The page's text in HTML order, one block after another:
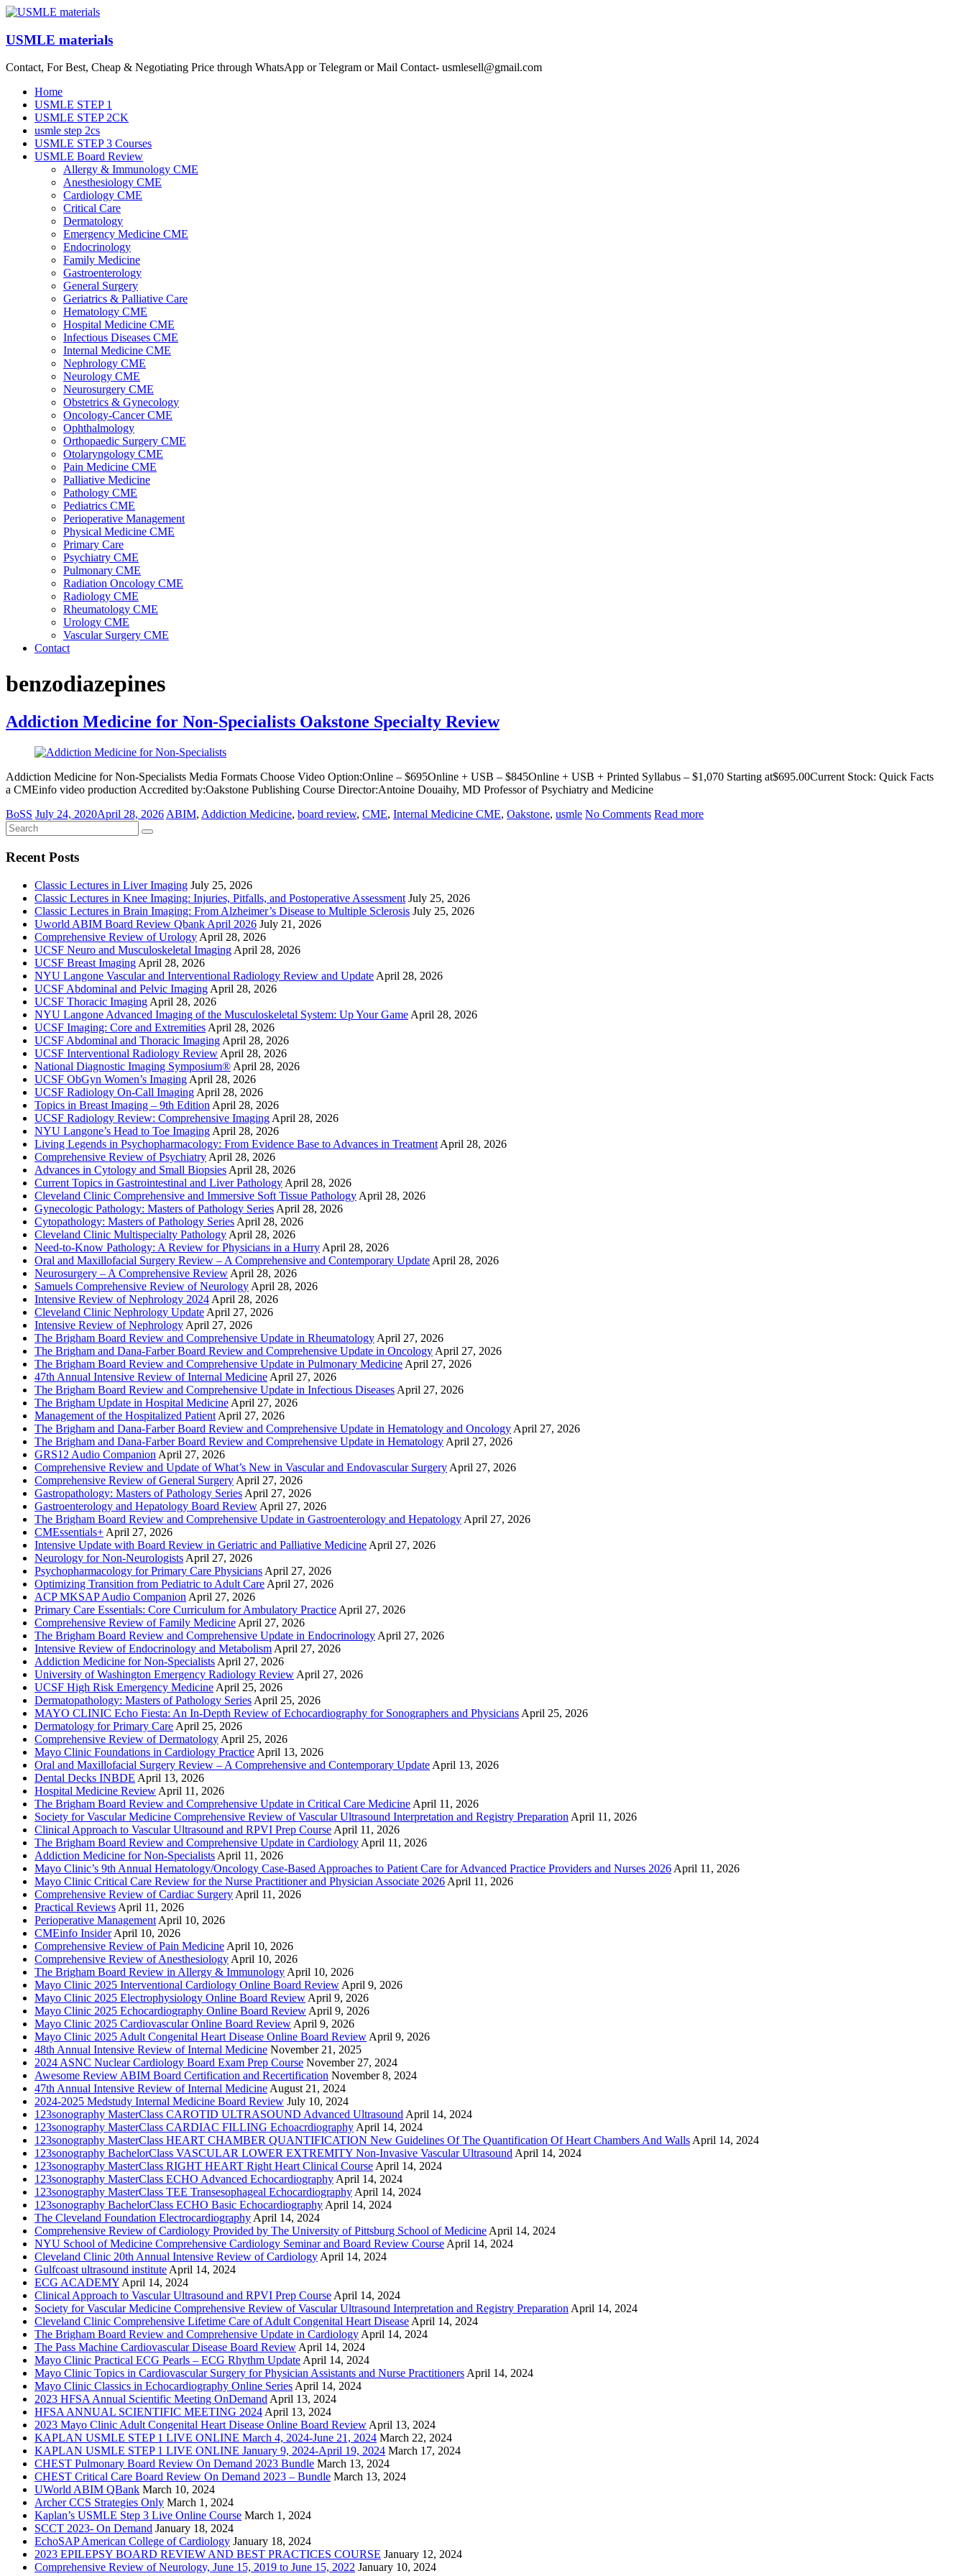
Skip
content
USMLE materials
Contact, For Best, Cheap & Negotiating Price through WhatsApp or Telegram or Mail Contact- usmlesell@gmail.com
Menu
Home
USMLE STEP 1
USMLE STEP 2CK
usmle step 2cs
USMLE STEP 3 Courses
USMLE Board Review
Allergy & Immunology CME
Anesthesiology CME
Cardiology CME
Critical Care
Dermatology
Emergency Medicine CME
Endocrinology
Family Medicine
Gastroenterology
General Surgery
Geriatrics & Palliative Care
Hematology CME
Hospital Medicine CME
Infectious Diseases CME
Internal Medicine CME
Nephrology CME
Neurology CME
Neurosurgery CME
Obstetrics & Gynecology
Oncology-Cancer CME
Ophthalmology
Orthopaedic Surgery CME
Otolaryngology CME
Pain Medicine CME
Palliative Medicine
Pathology CME
Pediatrics CME
Perioperative Management
Physical Medicine CME
Primary Care
Psychiatry CME
Pulmonary CME
Radiation Oncology CME
Radiology CME
Rheumatology CME
Urology CME
Vascular Surgery CME
Contact
benzodiazepines
Addiction Medicine for Non-Specialists Oakstone Specialty Review
Addiction Medicine for Non-Specialists Media Formats Choose Video Option:Online – $695Online + USB – $845Online + USB + Printed Syllabus – $1,070 Starting at$695.00Current Stock: Quick Facts
a CMEinfo video production Accredited by:Oakstone Publishing Course Director:Antoine Douaihy, MD Professor of Psychiatry and Medicine
BoSS July 24, 2020April 28, 2026 ABIM, Addiction Medicine, board review, CME, Internal Medicine CME, Oakstone, usmle No Comments Read more
Recent Posts
Classic Lectures in Liver Imaging July 25, 2026
Classic Lectures in Knee Imaging: Injuries, Pitfalls, and Postoperative Assessment July 25, 2026
Classic Lectures in Brain Imaging: From Alzheimer’s Disease to Multiple Sclerosis July 25, 2026
Uworld ABIM Board Review Qbank April 2026 July 21, 2026
Comprehensive Review of Urology April 28, 2026
UCSF Neuro and Musculoskeletal Imaging April 28, 2026
UCSF Breast Imaging April 28, 2026
NYU Langone Vascular and Interventional Radiology Review and Update April 28, 2026
UCSF Abdominal and Pelvic Imaging April 28, 2026
UCSF Thoracic Imaging April 28, 2026
NYU Langone Advanced Imaging of the Musculoskeletal System: Up Your Game April 28, 2026
UCSF Imaging: Core and Extremities April 28, 2026
UCSF Abdominal and Thoracic Imaging April 28, 2026
UCSF Interventional Radiology Review April 28, 2026
National Diagnostic Imaging Symposium® April 28, 2026
UCSF ObGyn Women’s Imaging April 28, 2026
UCSF Radiology On-Call Imaging April 28, 2026
Topics in Breast Imaging – 9th Edition April 28, 2026
UCSF Radiology Review: Comprehensive Imaging April 28, 2026
NYU Langone’s Head to Toe Imaging April 28, 2026
Living Legends in Psychopharmacology: From Evidence Base to Advances in Treatment April 28, 2026
Comprehensive Review of Psychiatry April 28, 2026
Advances in Cytology and Small Biopsies April 28, 2026
Current Topics in Gastrointestinal and Liver Pathology April 28, 2026
Cleveland Clinic Comprehensive and Immersive Soft Tissue Pathology April 28, 2026
Gynecologic Pathology: Masters of Pathology Series April 28, 2026
Cytopathology: Masters of Pathology Series April 28, 2026
Cleveland Clinic Multispecialty Pathology April 28, 2026
Need-to-Know Pathology: A Review for Physicians in a Hurry April 28, 2026
Oral and Maxillofacial Surgery Review – A Comprehensive and Contemporary Update April 28, 2026
Neurosurgery – A Comprehensive Review April 28, 2026
Samuels Comprehensive Review of Neurology April 28, 2026
Intensive Review of Nephrology 2024 April 28, 2026
Cleveland Clinic Nephrology Update April 27, 2026
Intensive Review of Nephrology April 27, 2026
The Brigham Board Review and Comprehensive Update in Rheumatology April 27, 2026
The Brigham and Dana-Farber Board Review and Comprehensive Update in Oncology April 27, 2026
The Brigham Board Review and Comprehensive Update in Pulmonary Medicine April 27, 2026
47th Annual Intensive Review of Internal Medicine April 27, 2026
The Brigham Board Review and Comprehensive Update in Infectious Diseases April 27, 2026
The Brigham Update in Hospital Medicine April 27, 2026
Management of the Hospitalized Patient April 27, 2026
The Brigham and Dana-Farber Board Review and Comprehensive Update in Hematology and Oncology April 27, 2026
The Brigham and Dana-Farber Board Review and Comprehensive Update in Hematology April 27, 2026
GRS12 Audio Companion April 27, 2026
Comprehensive Review and Update of What’s New in Vascular and Endovascular Surgery April 27, 2026
Comprehensive Review of General Surgery April 27, 2026
Gastropathology: Masters of Pathology Series April 27, 2026
Gastroenterology and Hepatology Board Review April 27, 2026
The Brigham Board Review and Comprehensive Update in Gastroenterology and Hepatology April 27, 2026
CMEssentials+ April 27, 2026
Intensive Update with Board Review in Geriatric and Palliative Medicine April 27, 2026
Neurology for Non-Neurologists April 27, 2026
Psychopharmacology for Primary Care Physicians April 27, 2026
Optimizing Transition from Pediatric to Adult Care April 27, 2026
ACP MKSAP Audio Companion April 27, 2026
Primary Care Essentials: Core Curriculum for Ambulatory Practice April 27, 2026
Comprehensive Review of Family Medicine April 27, 2026
The Brigham Board Review and Comprehensive Update in Endocrinology April 27, 2026
Intensive Review of Endocrinology and Metabolism April 27, 2026
Addiction Medicine for Non-Specialists April 27, 2026
University of Washington Emergency Radiology Review April 27, 2026
UCSF High Risk Emergency Medicine April 25, 2026
Dermatopathology: Masters of Pathology Series April 25, 2026
MAYO CLINIC Echo Fiesta: An In-Depth Review of Echocardiography for Sonographers and Physicians April 25, 2026
Dermatology for Primary Care April 25, 2026
Comprehensive Review of Dermatology April 25, 2026
Mayo Clinic Foundations in Cardiology Practice April 13, 2026
Oral and Maxillofacial Surgery Review – A Comprehensive and Contemporary Update April 13, 2026
Dental Decks INBDE April 13, 2026
Hospital Medicine Review April 11, 2026
The Brigham Board Review and Comprehensive Update in Critical Care Medicine April 11, 2026
Society for Vascular Medicine Comprehensive Review of Vascular Ultrasound Interpretation and Registry Preparation April 11, 2026
Clinical Approach to Vascular Ultrasound and RPVI Prep Course April 11, 2026
The Brigham Board Review and Comprehensive Update in Cardiology April 11, 2026
Addiction Medicine for Non-Specialists April 11, 2026
Mayo Clinic’s 9th Annual Hematology/Oncology Case-Based Approaches to Patient Care for Advanced Practice Providers and Nurses 2026 April 11, 2026
Mayo Clinic Critical Care Review for the Nurse Practitioner and Physician Associate 2026 April 11, 2026
Comprehensive Review of Cardiac Surgery April 11, 2026
Practical Reviews April 11, 2026
Perioperative Management April 10, 2026
CMEinfo Insider April 10, 2026
Comprehensive Review of Pain Medicine April 10, 2026
Comprehensive Review of Anesthesiology April 10, 2026
The Brigham Board Review in Allergy & Immunology April 10, 2026
Mayo Clinic 2025 Interventional Cardiology Online Board Review April 9, 2026
Mayo Clinic 2025 Electrophysiology Online Board Review April 9, 2026
Mayo Clinic 2025 Echocardiography Online Board Review April 9, 2026
Mayo Clinic 2025 Cardiovascular Online Board Review April 9, 2026
Mayo Clinic 2025 Adult Congenital Heart Disease Online Board Review April 9, 2026
48th Annual Intensive Review of Internal Medicine November 21, 2025
2024 ASNC Nuclear Cardiology Board Exam Prep Course November 27, 2024
Awesome Review ABIM Board Certification and Recertification November 8, 2024
47th Annual Intensive Review of Internal Medicine August 21, 2024
2024-2025 Medstudy Internal Medicine Board Review July 10, 2024
123sonography MasterClass CAROTID ULTRASOUND Advanced Ultrasound April 14, 2024
123sonography MasterClass CARDIAC FILLING Echoacrdiography April 14, 2024
123sonography MasterClass HEART CHAMBER QUANTIFICATION New Guidelines Of The Quantification Of Heart Chambers And Walls April 14, 2024
123sonography BachelorClass VASCULAR LOWER EXTREMITY Non-Invasive Vascular Ultrasound April 14, 2024
123sonography MasterClass RIGHT HEART Right Heart Clinical Course April 14, 2024
123sonography MasterClass ECHO Advanced Echocardiography April 14, 2024
123sonography MasterClass TEE Transesophageal Echocardiography April 14, 2024
123sonography BachelorClass ECHO Basic Echocardiography April 14, 2024
The Cleveland Foundation Electrocardiography April 14, 2024
Comprehensive Review of Cardiology Provided by The University of Pittsburg School of Medicine April 14, 2024
NYU School of Medicine Comprehensive Cardiology Seminar and Board Review Course April 14, 2024
Cleveland Clinic 20th Annual Intensive Review of Cardiology April 14, 2024
Gulfcoast ultrasound institute April 14, 2024
ECG ACADEMY April 14, 2024
Clinical Approach to Vascular Ultrasound and RPVI Prep Course April 14, 2024
Society for Vascular Medicine Comprehensive Review of Vascular Ultrasound Interpretation and Registry Preparation April 14, 2024
Cleveland Clinic Comprehensive Lifetime Care of Adult Congenital Heart Disease April 14, 2024
The Brigham Board Review and Comprehensive Update in Cardiology April 14, 2024
The Pass Machine Cardiovascular Disease Board Review April 14, 2024
Mayo Clinic Practical ECG Pearls – ECG Rhythm Update April 14, 2024
Mayo Clinic Topics in Cardiovascular Surgery for Physician Assistants and Nurse Practitioners April 14, 2024
Mayo Clinic Classics in Echocardiography Online Series April 14, 2024
2023 HFSA Annual Scientific Meeting OnDemand April 13, 2024
HFSA ANNUAL SCIENTIFIC MEETING 2024 April 13, 2024
2023 Mayo Clinic Adult Congenital Heart Disease Online Board Review April 13, 2024
KAPLAN USMLE STEP 1 LIVE ONLINE March 4, 2024-June 21, 2024 March 22, 2024
KAPLAN USMLE STEP 1 LIVE ONLINE January 9, 2024-April 19, 2024 March 17, 2024
CHEST Pulmonary Board Review On Demand 2023 Bundle March 13, 2024
CHEST Critical Care Board Review On Demand 2023 – Bundle March 13, 2024
UWorld ABIM QBank March 10, 2024
Archer CCS Strategies Only March 1, 2024
Kaplan’s USMLE Step 3 Live Online Course March 1, 2024
SCCT 2023- On Demand January 18, 2024
EchoSAP American College of Cardiology January 18, 2024
2023 EPILEPSY BOARD REVIEW AND BEST PRACTICES COURSE January 12, 2024
Comprehensive Review of Neurology, June 15, 2019 to June 15, 2022 January 10, 2024